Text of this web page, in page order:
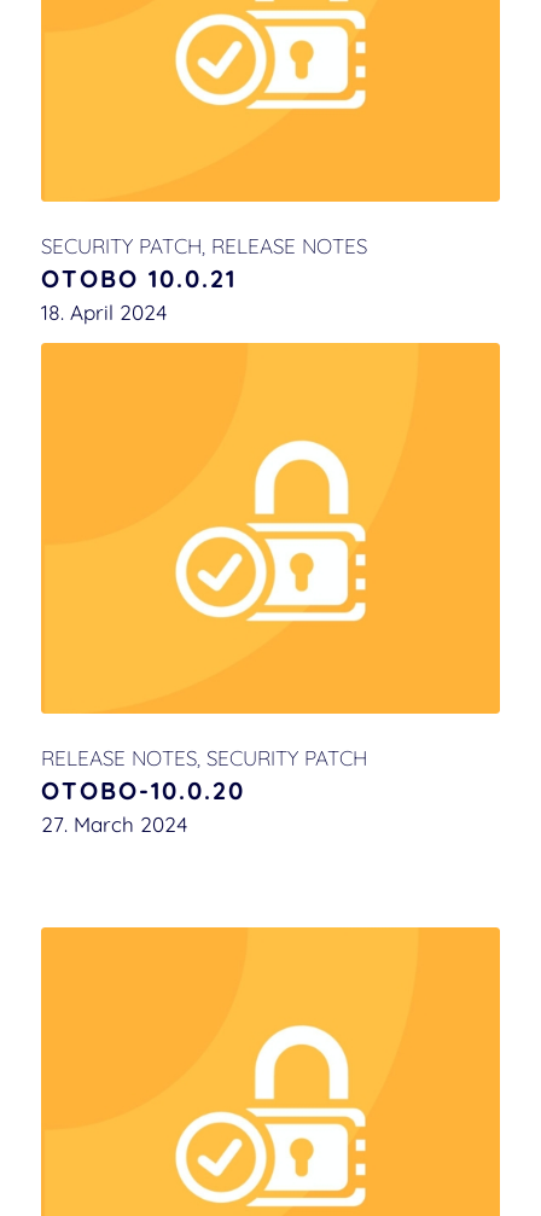
SECURITY PATCH RELEASE NOTES
OTOBO 10.0.21
18. April 2024
RELEASE NOTES, SECURITY PATCH
OTOBO-10.0.20
27. March 2024